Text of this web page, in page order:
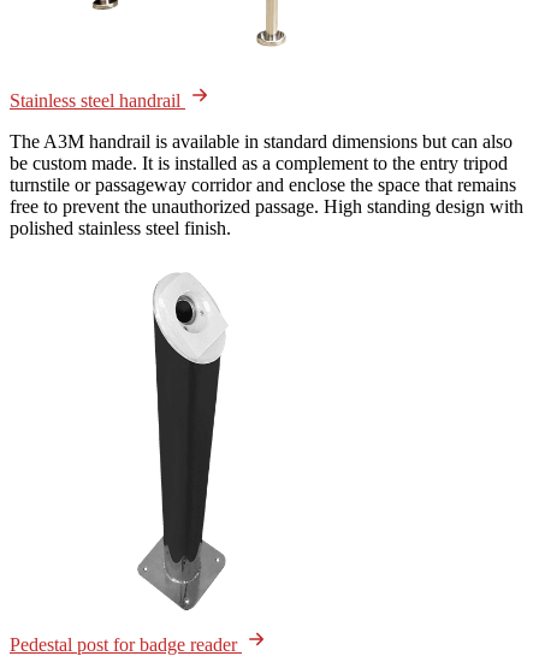
Stainless steel handrail
The A3M handrail is available in standard dimensions but can also
be custom made. It is installed as a complement to the entry tripod
turnstile or passageway corridor and enclose the space that remains
free to prevent the unauthorized passage. High standing design with
polished stainless steel finish.
Pedestal post for badge reader